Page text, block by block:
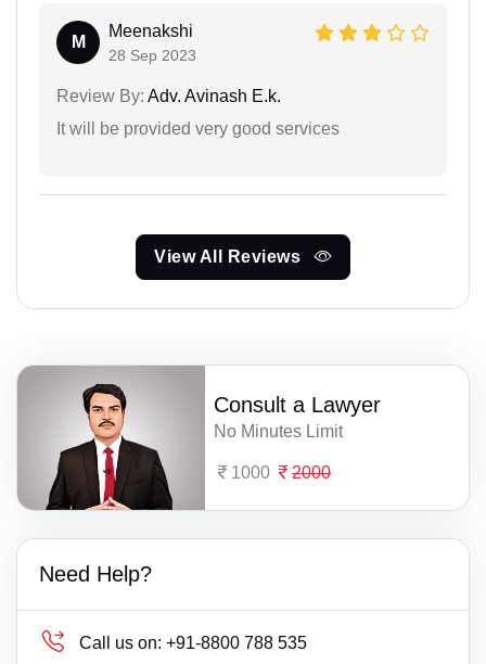
M
Meenakshi
28 Sep 2023
Review By: Adv. Avinash E.k.
It will be provided very good services
View All Reviews
Consult a Lawyer
No Minutes Limit
1000 2000
Need Help?
Call us on: +91-8800 788 535